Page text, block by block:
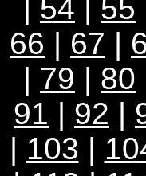
| 54 | 55
66 | 67 |
| 79 | 80
91 | 92 |
| 103 |